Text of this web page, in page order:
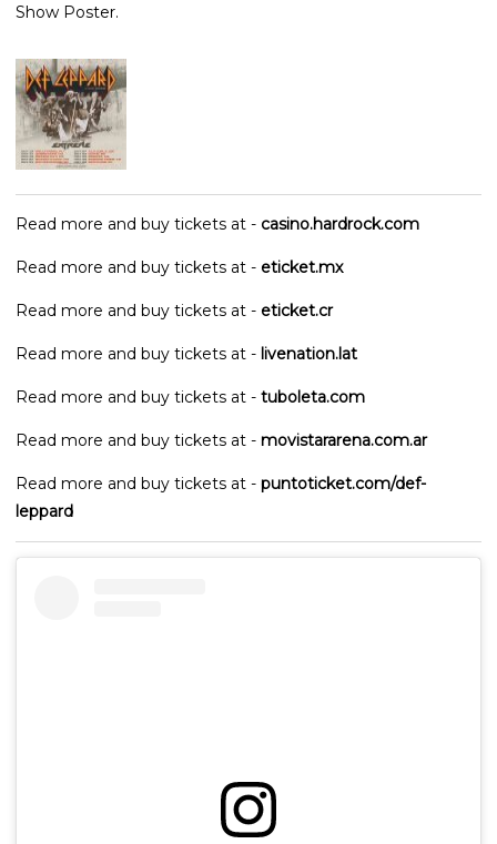
Show Poster.
Read more and buy tickets at - casino.hardrock.com
Read more and buy tickets at - eticket.mx
Read more and buy tickets at - eticket.cr
Read more and buy tickets at - livenation.lat
Read more and buy tickets at - tuboleta.com
Read more and buy tickets at - movistararena.com.ar
Read more and buy tickets at - puntoticket.com/def-
leppard